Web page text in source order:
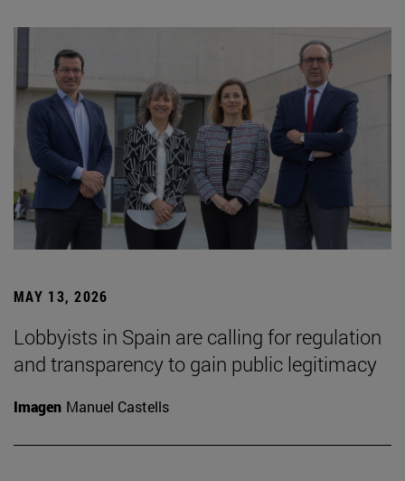
MAY 13, 2026
Lobbyists in Spain are calling for regulation
and transparency to gain public legitimacy
Imagen Manuel Castells